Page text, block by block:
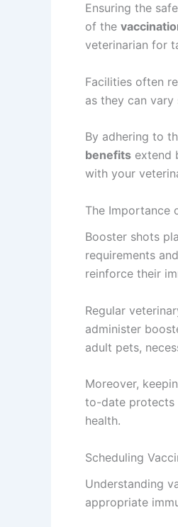
Ensuring the
of the
veterinarian for
Facilities often
as they can
By adhering to
benefits extend
with your
The Importance
Booster shots
requirements
reinforce their
Regular
administer
adult pets,
Moreover,
to-date protects
health.
Scheduling
Understanding
appropriate